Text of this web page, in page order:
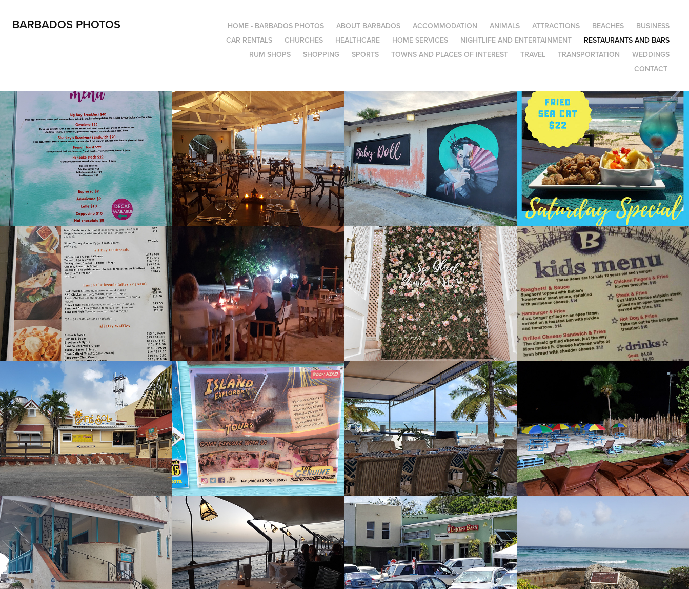
BARBADOS PHOTOS HOME - BARBADOS PHOTOS ABOUT BARBADOS ACCOMMODATION ANIMALS ATTRACTIONS BEACHES
BUSINESS
CAR RENTALS
CHURCHES HEALTHCARE HOME SERVICES NIGHTLIFE AND ENTERTAINMENT
RESTAURANTS AND BARS
RUM SHOPS
SHOPPING SPORTS TOWNS AND PLACES OF INTEREST TRAVEL TRANSPORTATION
WEDDINGS
CONTACT
Restaurants -
Menus
2022
Dining Restaurants
2019
Baby Doll
2022
Blakeys Bar and
Restaurant on the
Boardwalk
2022
Bliss Cafe
2021
Blue Pineapple Blush Cafe
2022
Bubbas Sports Bar
and Restaurant
2022
Cafe Sol
2022
Cake Lady
2021
Carib Beach Bar
2021
Carlisle Bay Beach
Castaways
2022
Champers
2022
Chicken Barn
2022
Chill Cafe Bar and
2022